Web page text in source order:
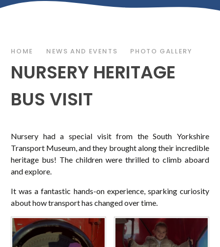
HOME NEWS AND EVENTS PHOTO GALLERY
NURSERY HERITAGE
BUS VISIT
Nursery had a special visit from the South Yorkshire
Transport Museum, and they brought along their incredible
heritage bus! The children were thrilled to climb aboard
and explore.
It was a fantastic hands-on experience, sparking curiosity
about how transport has changed over time.